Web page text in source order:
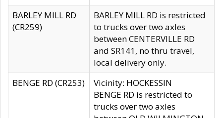
BARLEY MILL RD
(CR259)
BARLEY MILL RD is restricted
to trucks over two axles
between CENTERVILLE RD
and SR141, no thru travel,
local delivery only.
BENGE RD (CR253)
Vicinity: HOCKESSIN
BENGE RD is restricted to
trucks over two axles